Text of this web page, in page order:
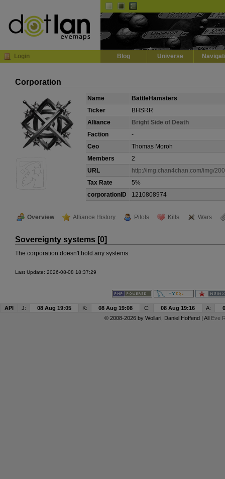
Login Blog Universe
Corporation
Name
BattleHamsters
Ticker
BHSRR
Alliance
Bright Side of Death
Faction
-
Ceo
Thomas Moroh
Members
2
URL
http://img.chan4chan.com/img/
Tax Rate
5%
corporationID
1210808974
Overview Alliance History Pilots Kills Wars
Sovereignty systems [0]
The corporation doesn't hold any systems.
Last Update: 2026-08-08 18:37:29
API J: 08 Aug 19:05 K: 08 Aug 19:08 C: 08 Aug 19:16 A:
© 2008-2026 by Wollari, Daniel Hoffend | All Eve